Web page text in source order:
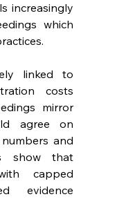
increasingly
which
linked to
costs
mirror
agree on
and
show that
capped
evidence